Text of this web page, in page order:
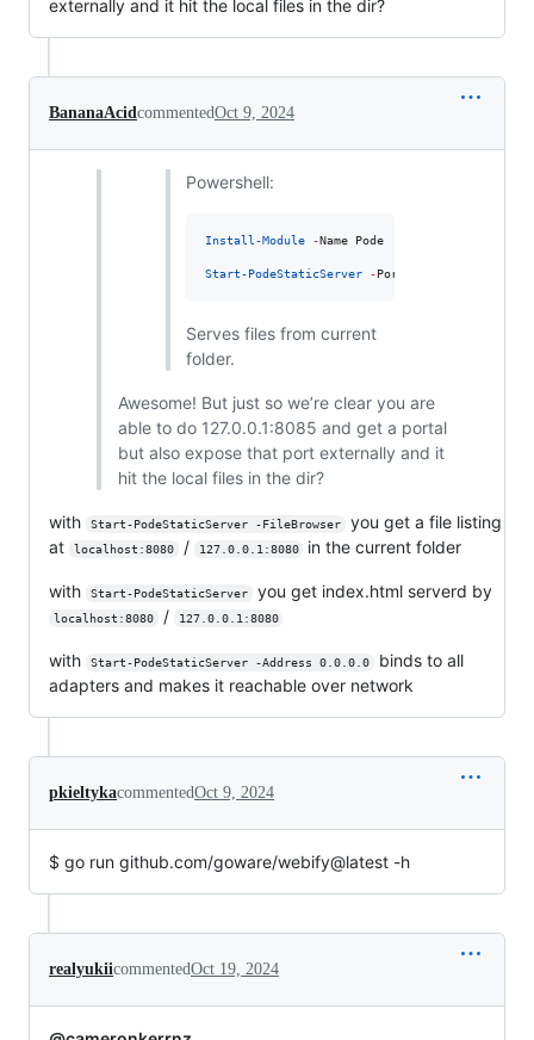
externally and it hit the local files in the dir?
BananaAcidcommentedOct 9, 2024
Powershell:
Install-Module -Name Pode
Start-PodeStaticServer - Port
Serves files from current
folder.
Awesome! But just so we’re clear you are
able to do 127.0.0.1:8085 and get a portal
but also expose that port externally and it
hit the local files in the dir?
with Start-PodeStaticServer -FileBrowser
you get a file listing
at
localhost:8080 / 127.0.0.1:8080 in the current folder
with Start-PodeStaticServer you get index.html serverd by
localhost:8080 / 127.0.0.1:8080
with Start-PodeStaticServer -Address 0.0.0.0
binds to all
adapters and makes it reachable over network
pkieltykacommentedOct 9, 2024
$ go run github.com/goware/webify@latest -h
realyukiicommentedOct 19, 2024